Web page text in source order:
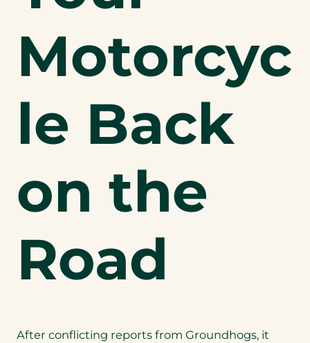
Motorcyc
le Back
on the
Road
After conflicting reports from Groundhogs, it